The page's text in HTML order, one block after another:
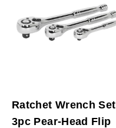
Ratchet Wrench Set
3pc Pear-Head Flip